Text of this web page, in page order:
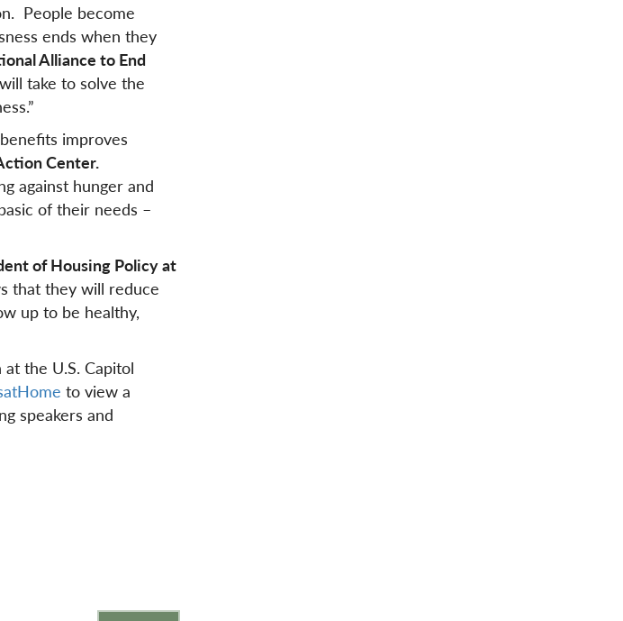
People become
ends when they
Alliance to End
take to solve the
improves
Center.
against hunger and
of their needs –
of Housing Policy at
that they will reduce
up to be healthy,
the U.S. Capitol
to view a
speakers and